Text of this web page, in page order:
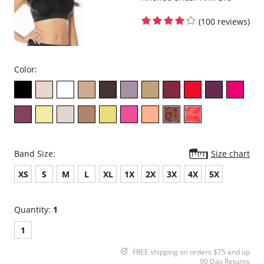
(100 reviews)
Color:
Band Size:
Size chart
XS
S M L XL 1X 2X 3X 4X 5X
Quantity: 1
1
FREE shipping on orders $75 and up
90 Day Returns